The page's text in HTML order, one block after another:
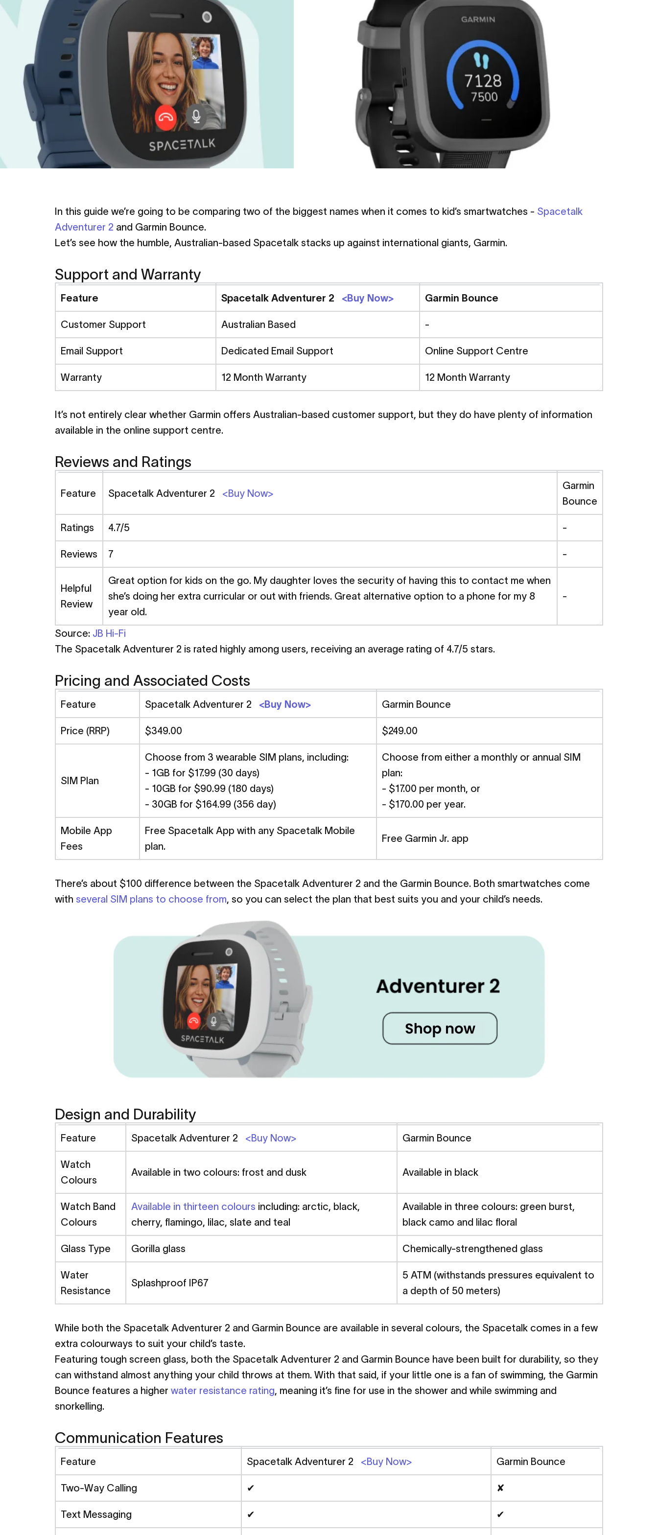
March 5, 2024
SpacetalkAdventurer2vsGarmin
Bounce-Price,FeaturesandSafety
Comparison
Family ResourcesSpacetalk Adventurer 2 vs Garmin Bounce - Price, Features and Safety Comparison
In this guide we’re going to be comparing two of the biggest names when it comes to kid’s smartwatches - Spacetalk
Adventurer 2 and Garmin Bounce.
Let’s see how the humble, Australian-based Spacetalk stacks up against international giants, Garmin.
Support and Warranty
Feature Spacetalk Adventurer 2 <Buy Now> Garmin Bounce
Customer Support Australian Based -
Email Support Dedicated Email Support Online Support Centre
Warranty 12 Month Warranty 12 Month Warranty
It’s not entirely clear whether Garmin offers Australian-based customer support, but they do have plenty of information
available in the online support centre.
Reviews and Ratings
Feature Spacetalk Adventurer 2 <Buy Now>
Garmin
Bounce
Ratings 4.7/5 -
Reviews 7 -
Helpful
Review
Great option for kids on the go. My daughter loves the security of having this to contact me when
she’s doing her extra curricular or out with friends. Great alternative option to a phone for my 8
year old.
-
Source: JB Hi-Fi
The Spacetalk Adventurer 2 is rated highly among users, receiving an average rating of 4.7/5 stars.
Pricing and Associated Costs
Feature Spacetalk Adventurer 2 <Buy Now> Garmin Bounce
Price (RRP) $349.00 $249.00
SIM Plan
Choose from 3 wearable SIM plans, including:
- 1GB for $17.99 (30 days)
- 10GB for $90.99 (180 days)
- 30GB for $164.99 (356 day)
Choose from either a monthly or annual SIM
plan:
- $17.00 per month, or
- $170.00 per year.
Mobile App
Fees
Free Spacetalk App with any Spacetalk Mobile
plan.
Free Garmin Jr. app
There’s about $100 difference between the Spacetalk Adventurer 2 and the Garmin Bounce. Both smartwatches come
with several SIM plans to choose from, so you can select the plan that best suits you and your child’s needs.
Design and Durability
Feature Spacetalk Adventurer 2 <Buy Now> Garmin Bounce
Watch
Colours
Available in two colours: frost and dusk Available in black
Watch Band
Colours
Available in thirteen colours including: arctic, black,
cherry, flamingo, lilac, slate and teal
Available in three colours: green burst,
black camo and lilac floral
Glass Type Gorilla glass Chemically-strengthened glass
Water
Resistance
Splashproof IP67
5 ATM (withstands pressures equivalent to
a depth of 50 meters)
While both the Spacetalk Adventurer 2 and Garmin Bounce are available in several colours, the Spacetalk comes in a few
extra colourways to suit your child’s taste.
Featuring tough screen glass, both the Spacetalk Adventurer 2 and Garmin Bounce have been built for durability, so they
can withstand almost anything your child throws at them. With that said, if your little one is a fan of swimming, the Garmin
Bounce features a higher water resistance rating, meaning it’s fine for use in the shower and while swimming and
snorkelling.
Communication Features
Feature Spacetalk Adventurer 2 <Buy Now> Garmin Bounce
Two-Way Calling ✔ ✘
Text Messaging ✔ ✔